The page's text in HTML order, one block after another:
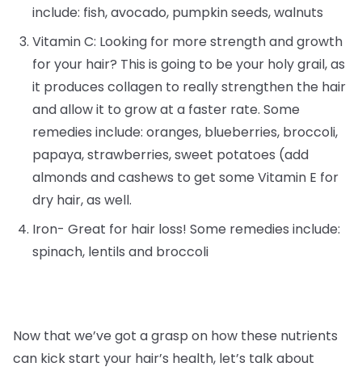
include: fish, avocado, pumpkin seeds, walnuts
Vitamin C: Looking for more strength and growth
for your hair? This is going to be your holy grail, as
it produces collagen to really strengthen the hair
and allow it to grow at a faster rate. Some
remedies include: oranges, blueberries, broccoli,
papaya, strawberries, sweet potatoes (add
almonds and cashews to get some Vitamin E for
dry hair, as well.
Iron- Great for hair loss! Some remedies include:
spinach, lentils and broccoli
Now that we’ve got a grasp on how these nutrients
can kick start your hair’s health, let’s talk about